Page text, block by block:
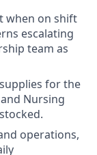
when on shift
escalating
team as
supplies for the
Nursing
operations,